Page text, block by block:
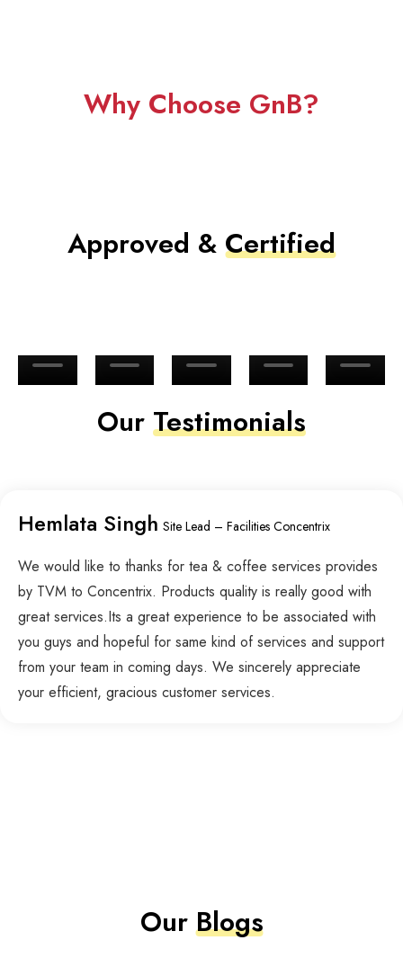
Why Choose GnB?
Approved & Certified
Our Testimonials
Hemlata Singh Site Lead – Facilities Concentrix
We would like to thanks for tea & coffee services provides
by TVM to Concentrix. Products quality is really good with
great services.Its a great experience to be associated with
you guys and hopeful for same kind of services and support
from your team in coming days. We sincerely appreciate
your efficient, gracious customer services.
OurBlogs